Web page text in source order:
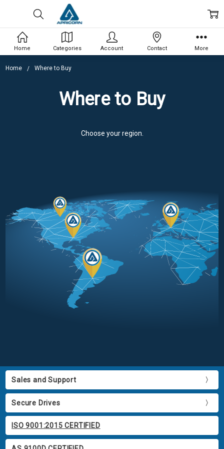
Home Where to Buy
Where to Buy
Choose your region.
Sales and Support
Secure Drives
ISO 9001:2015 CERTIFIED
Home Categories Account Contact More